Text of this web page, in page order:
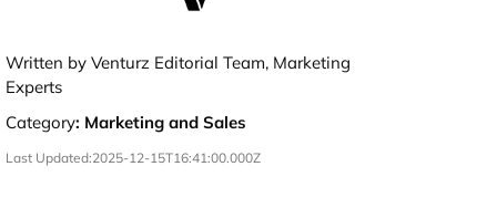
Written by Venturz Editorial Team, Marketing
Experts
Category: Marketing and Sales
Last Updated:2025-12-15T16:41:00.000Z